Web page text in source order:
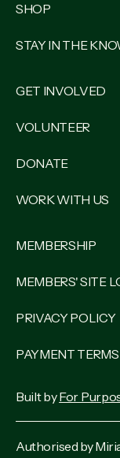
SHOP
STAY IN THE
GET INVOLVED
VOLUNTEER
DONATE
WORK WITH US
MEMBERSHIP
MEMBERS' SITE
PRIVACY POLICY
PAYMENT
Built byFor
Authorised by